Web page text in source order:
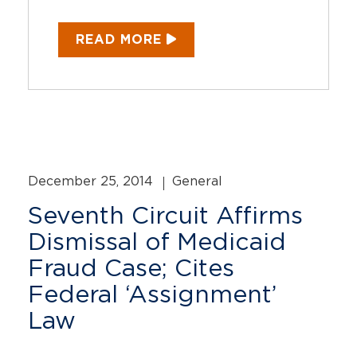
READ MORE
December 25, 2014 General
Seventh Circuit Affirms
Dismissal of Medicaid
Fraud Case; Cites
Federal ‘Assignment’
Law